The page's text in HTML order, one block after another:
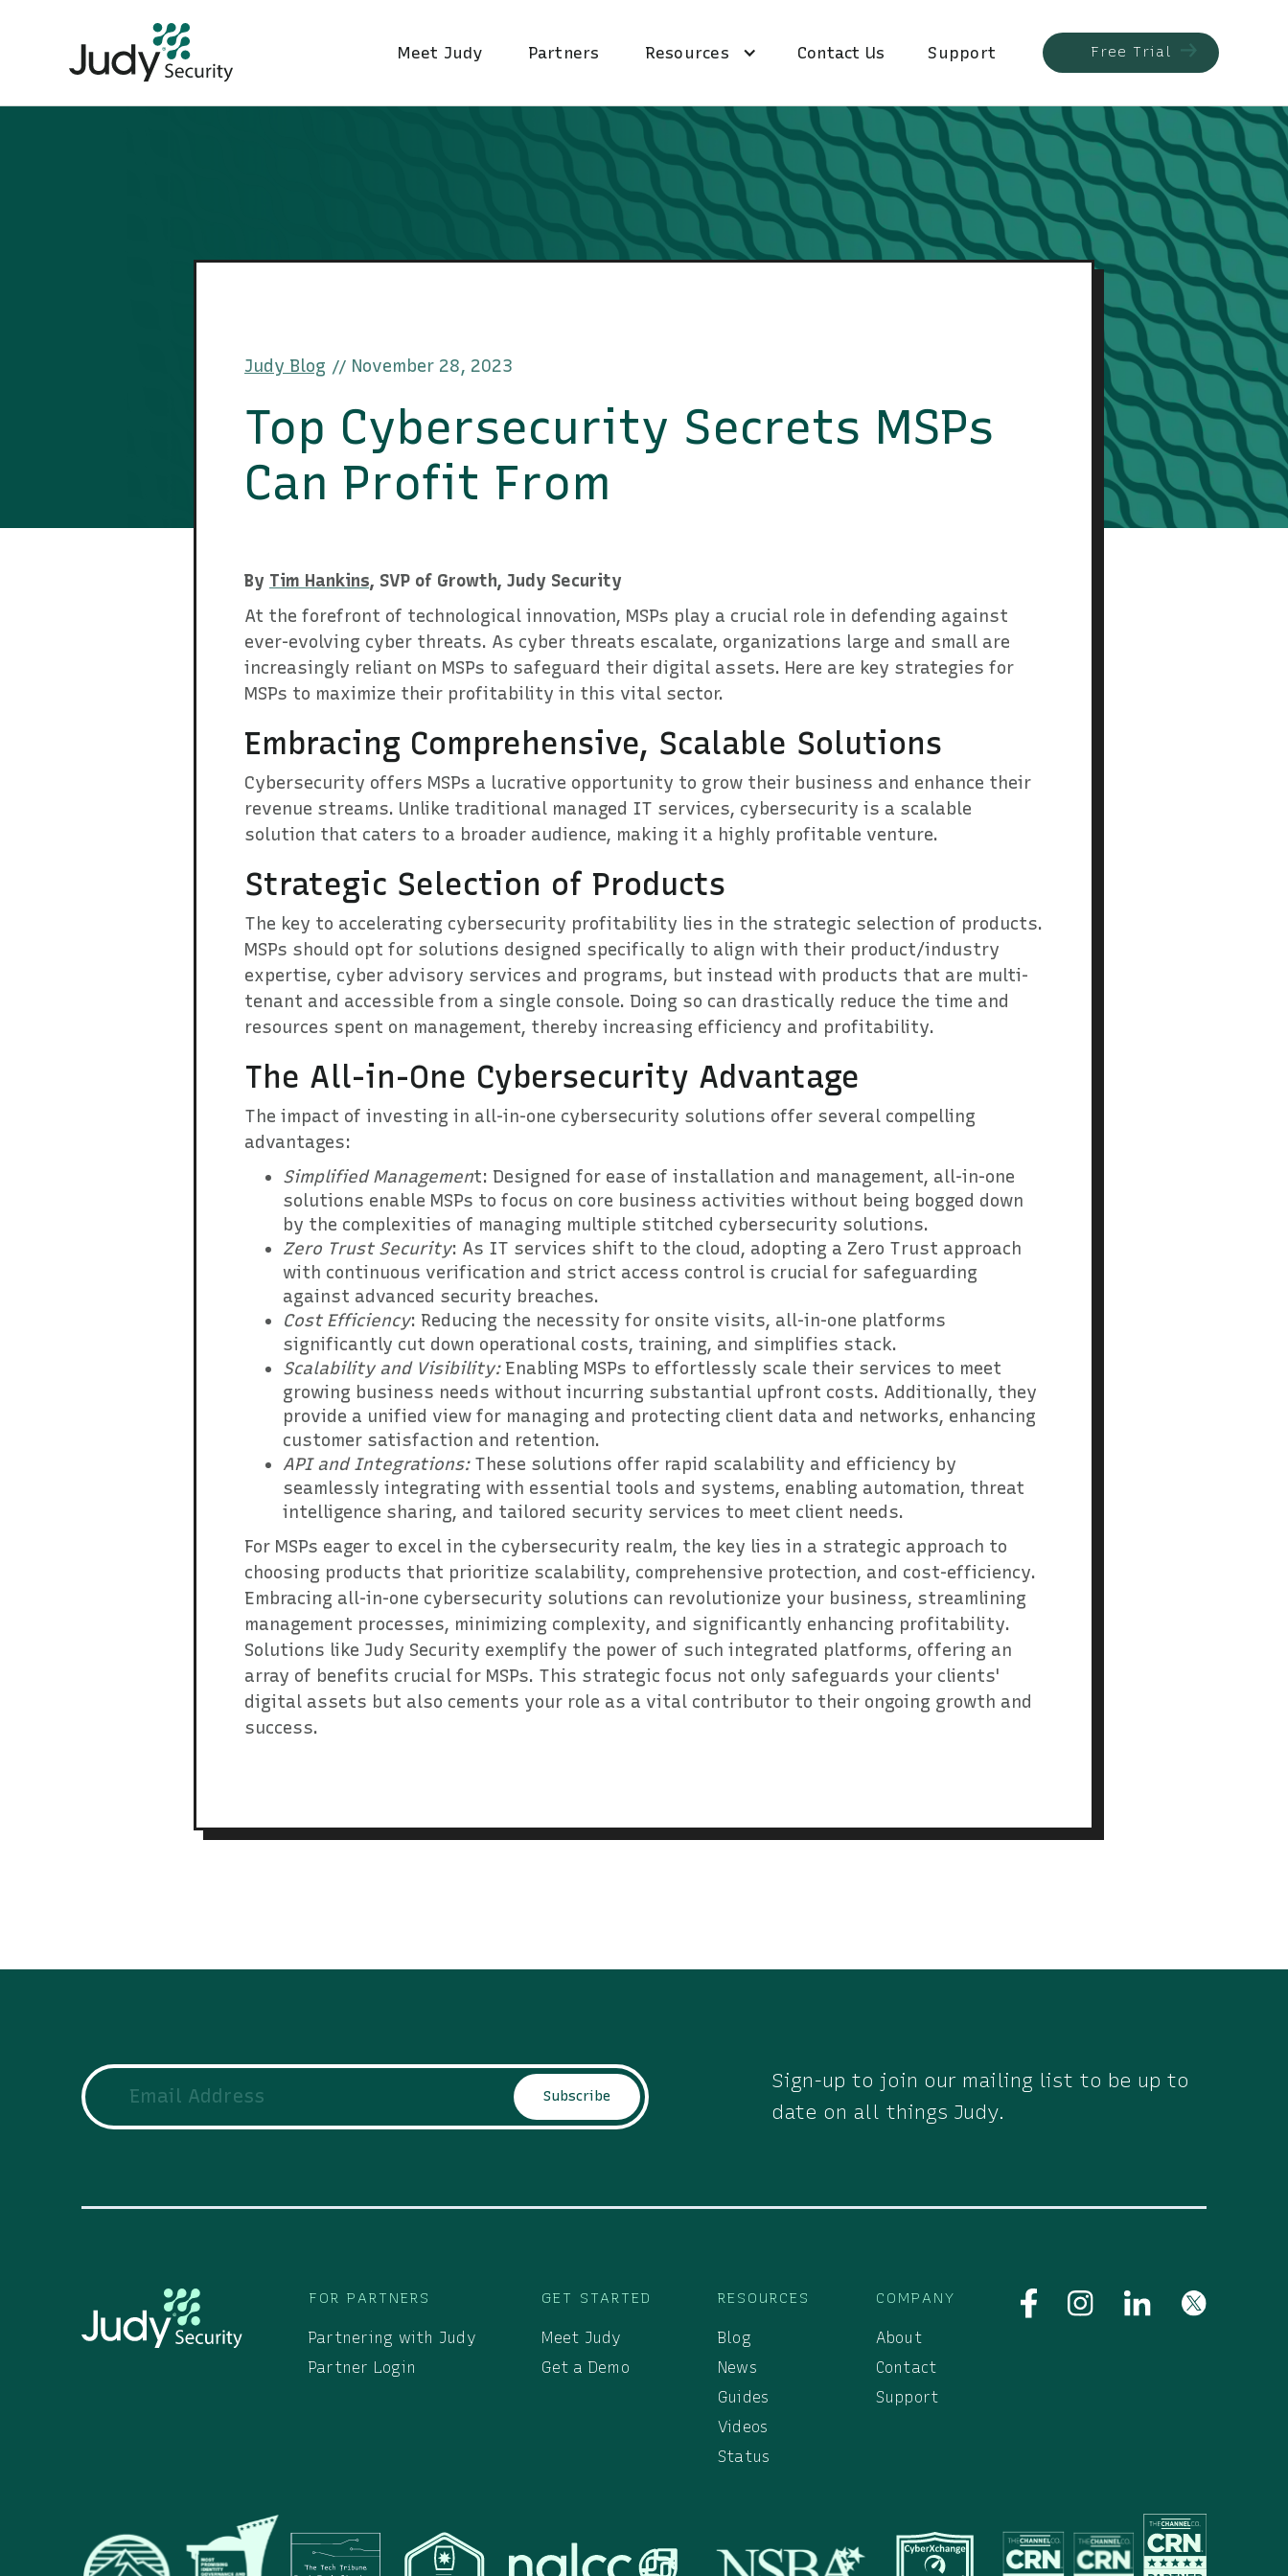
Meet Judy Partners Resources Contact Us Support Free Trial
Judy Blog // November 28, 2023
Top Cybersecurity Secrets MSPs
Can Profit From
By Tim Hankins, SVP of Growth, Judy Security
At the forefront of technological innovation, MSPs play a crucial role in defending against
ever-evolving cyber threats. As cyber threats escalate, organizations large and small are
increasingly reliant on MSPs to safeguard their digital assets. Here are key strategies for
MSPs to maximize their profitability in this vital sector.
Embracing Comprehensive, Scalable Solutions
Cybersecurity offers MSPs a lucrative opportunity to grow their business and enhance their
revenue streams. Unlike traditional managed IT services, cybersecurity is a scalable
solution that caters to a broader audience, making it a highly profitable venture.
Strategic Selection of Products
The key to accelerating cybersecurity profitability lies in the strategic selection of products.
MSPs should opt for solutions designed specifically to align with their product/industry
expertise, cyber advisory services and programs, but instead with products that are multi-
tenant and accessible from a single console. Doing so can drastically reduce the time and
resources spent on management, thereby increasing efficiency and profitability.
The All-in-One Cybersecurity Advantage
The impact of investing in all-in-one cybersecurity solutions offer several compelling
advantages:
Simplified Management: Designed for ease of installation and management, all-in-one
solutions enable MSPs to focus on core business activities without being bogged down
by the complexities of managing multiple stitched cybersecurity solutions.
Zero Trust Security: As IT services shift to the cloud, adopting a Zero Trust approach
with continuous verification and strict access control is crucial for safeguarding
against advanced security breaches.
Cost Efficiency: Reducing the necessity for onsite visits, all-in-one platforms
significantly cut down operational costs, training, and simplifies stack.
Scalability and Visibility: Enabling MSPs to effortlessly scale their services to meet
growing business needs without incurring substantial upfront costs. Additionally, they
provide a unified view for managing and protecting client data and networks, enhancing
customer satisfaction and retention.
API and Integrations:These solutions offer rapid scalability and efficiency by
seamlessly integrating with essential tools and systems, enabling automation, threat
intelligence sharing, and tailored security services to meet client needs.
For MSPs eager to excel in the cybersecurity realm, the key lies in a strategic approach to
choosing products that prioritize scalability, comprehensive protection, and cost-efficiency.
Embracing all-in-one cybersecurity solutions can revolutionize your business, streamlining
management processes, minimizing complexity, and significantly enhancing profitability.
Solutions like Judy Security exemplify the power of such integrated platforms, offering an
array of benefits crucial for MSPs. This strategic focus not only safeguards your clients'
digital assets but also cements your role as a vital contributor to their ongoing growth and
success.
Subscribe
Sign-up to join our mailing list to be up to
date on all things Judy.
FOR PARTNERS
Partnering with Judy
Partner Login
GET STARTED
Meet Judy
Get a Demo
RESOURCES
Blog
News
Guides
Videos
Status
COMPANY
About
Contact
Support